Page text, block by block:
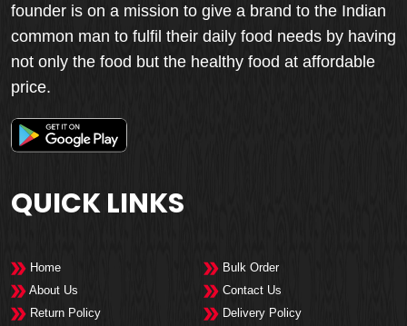
founder is on a mission to give a brand to the Indian
common man to fulfil their daily food needs by having
not only the food but the healthy food at affordable
price.
QUICK LINKS
Home
Bulk Order
About Us
Contact Us
Return Policy
Delivery Policy